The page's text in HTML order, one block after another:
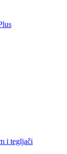
i tegljači